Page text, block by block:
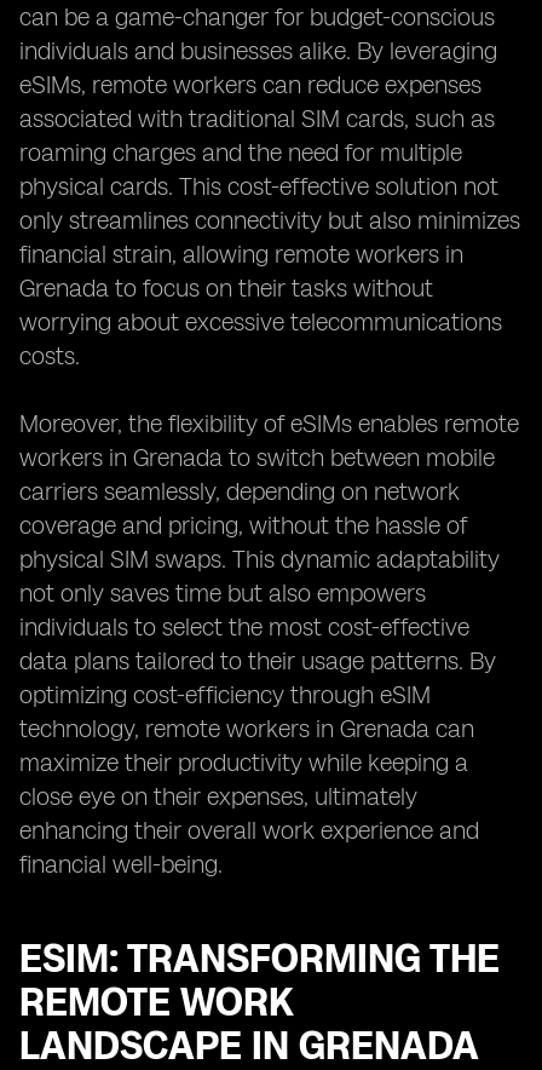
can be a game-changer for budget-conscious
individuals and businesses alike. By leveraging
eSIMs, remote workers can reduce expenses
associated with traditional SIM cards, such as
roaming charges and the need for multiple
physical cards. This cost-effective solution not
only streamlines connectivity but also minimizes
financial strain, allowing remote workers in
Grenada to focus on their tasks without
worrying about excessive telecommunications
costs.
Moreover, the flexibility of eSIMs enables remote
workers in Grenada to switch between mobile
carriers seamlessly, depending on network
coverage and pricing, without the hassle of
physical SIM swaps. This dynamic adaptability
not only saves time but also empowers
individuals to select the most cost-effective
data plans tailored to their usage patterns. By
optimizing cost-efficiency through eSIM
technology, remote workers in Grenada can
maximize their productivity while keeping a
close eye on their expenses, ultimately
enhancing their overall work experience and
financial well-being.
ESIM: TRANSFORMING THE
REMOTE WORK
LANDSCAPE IN GRENADA